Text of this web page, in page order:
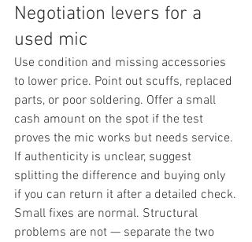
Negotiation levers for a
used mic
Use condition and missing accessories
to lower price. Point out scuffs, replaced
parts, or poor soldering. Offer a small
cash amount on the spot if the test
proves the mic works but needs service.
If authenticity is unclear, suggest
splitting the difference and buying only
if you can return it after a detailed check.
Small fixes are normal. Structural
problems are not — separate the two